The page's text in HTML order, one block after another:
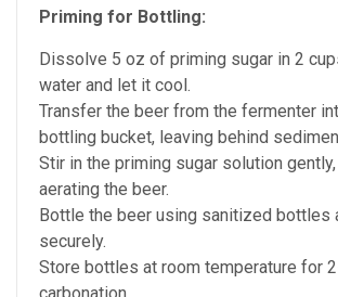
Priming for Bottling:
Dissolve 5 oz of priming sugar in 2
water and let it cool.
Transfer the beer from the fermenter
bottling bucket, leaving behind
Stir in the priming sugar solution
aerating the beer.
Bottle the beer using sanitized bottles
securely.
Store bottles at room temperature for